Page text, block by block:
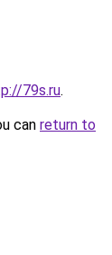
79s.ru.
can return to